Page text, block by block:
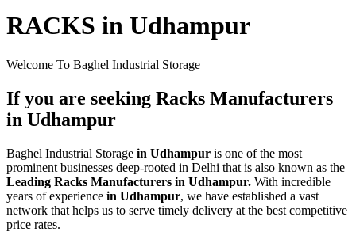
RACKS in Udhampur
Welcome To Baghel Industrial Storage
If you are seeking Racks Manufacturers
in Udhampur
Baghel Industrial Storage in Udhampur is one of the most
prominent businesses deep-rooted in Delhi that is also known as the
Leading Racks Manufacturers in Udhampur. With incredible
years of experience in Udhampur, we have established a vast
network that helps us to serve timely delivery at the best competitive
price rates.